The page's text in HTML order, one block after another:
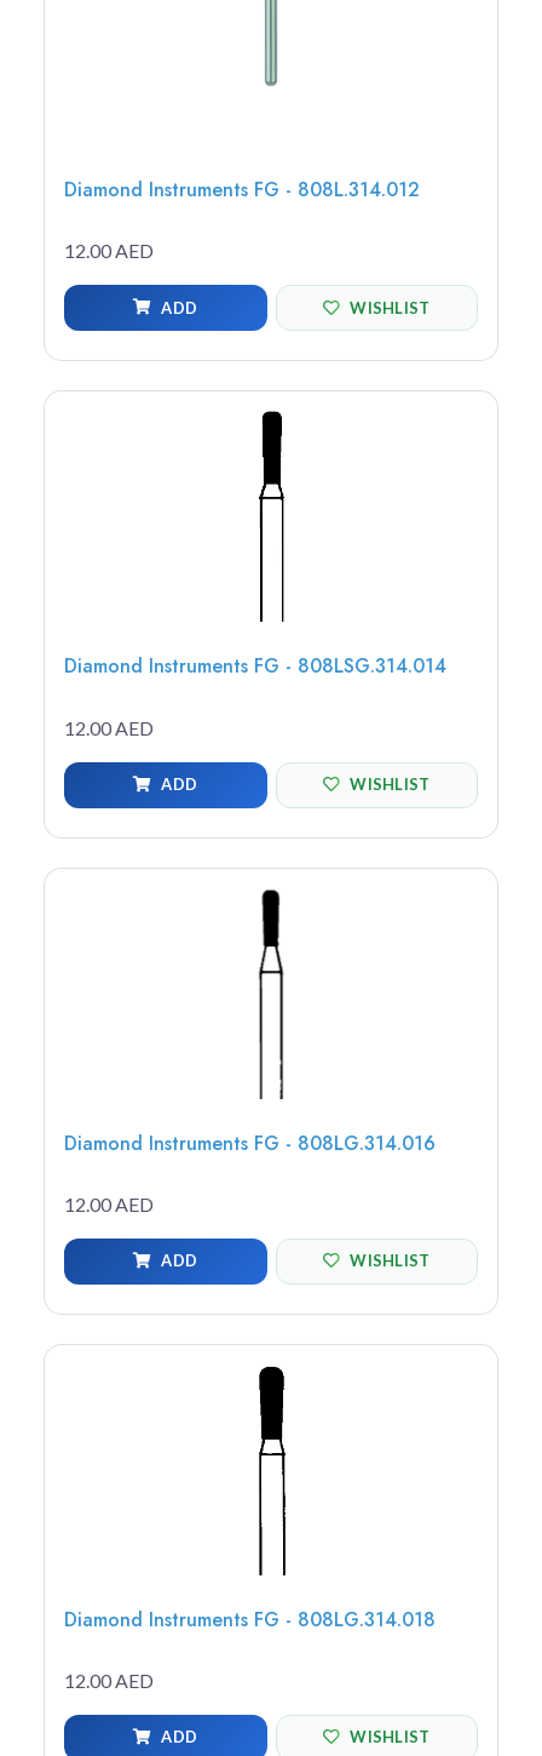
Diamond Instruments FG - 808L.314.012
12.00 AED
ADD WISHLIST
Diamond Instruments FG - 808LSG.314.014
12.00 AED
ADD WISHLIST
Diamond Instruments FG - 808LG.314.016
12.00 AED
ADD WISHLIST
Diamond Instruments FG - 808LG.314.018
12.00 AED
ADD WISHLIST